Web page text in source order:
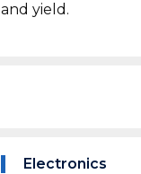
and yield.
Electronics